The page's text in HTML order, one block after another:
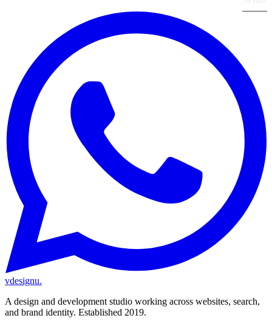
vdesignu.
A design and development studio working across websites, search,
and brand identity. Established 2019.